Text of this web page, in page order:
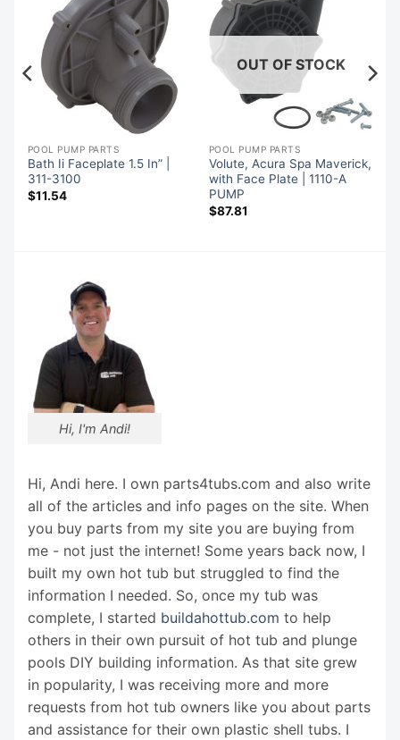
POOL PUMP PARTS
Bath Ii Faceplate 1.5 In” |
311-3100
$11.54
OUT OF STOCK
POOL PUMP PARTS
Volute, Acura Spa Maverick,
with Face Plate | 1110-A
PUMP
$87.81
Hi, I'm Andi!
Hi, Andi here. I own parts4tubs.com and also write
all of the articles and info pages on the site. When
you buy parts from my site you are buying from
me - not just the internet! Some years back now, I
built my own hot tub but struggled to find the
information I needed. So, once my tub was
complete, I started buildahottub.com to help
others in their own pursuit of hot tub and plunge
pools DIY building information. As that site grew
in popularity, I was receiving more and more
requests from hot tub owners like you about parts
and assistance for their own plastic shell tubs. I